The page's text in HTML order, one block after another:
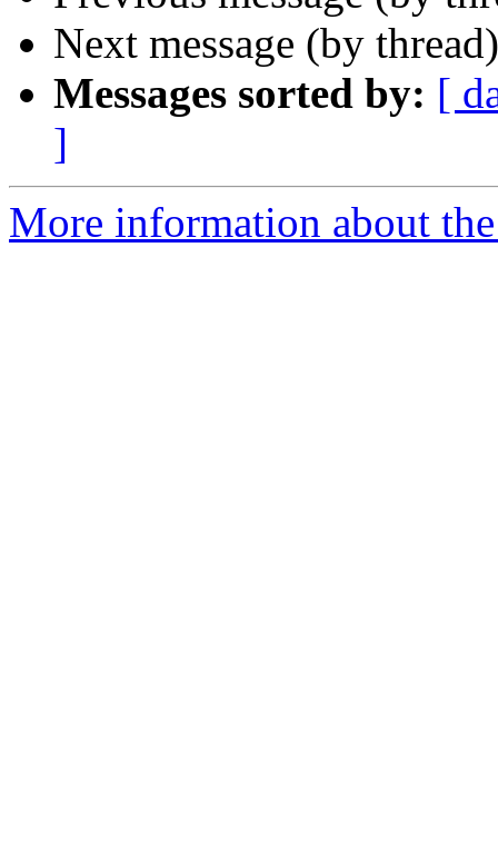
Next message (by
Messages sorted by: [
]
More information about